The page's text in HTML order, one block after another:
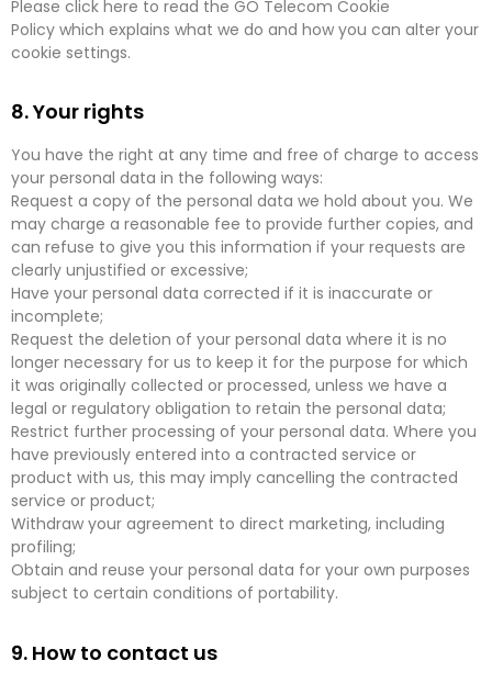
Please click here to read the GO Telecom Cookie
Policy which explains what we do and how you can alter your
cookie settings.
8. Your rights
You have the right at any time and free of charge to access
your personal data in the following ways:
Request a copy of the personal data we hold about you. We
may charge a reasonable fee to provide further copies, and
can refuse to give you this information if your requests are
clearly unjustified or excessive;
Have your personal data corrected if it is inaccurate or
incomplete;
Request the deletion of your personal data where it is no
longer necessary for us to keep it for the purpose for which
it was originally collected or processed, unless we have a
legal or regulatory obligation to retain the personal data;
Restrict further processing of your personal data. Where you
have previously entered into a contracted service or
product with us, this may imply cancelling the contracted
service or product;
Withdraw your agreement to direct marketing, including
profiling;
Obtain and reuse your personal data for your own purposes
subject to certain conditions of portability.
9. How to contact us